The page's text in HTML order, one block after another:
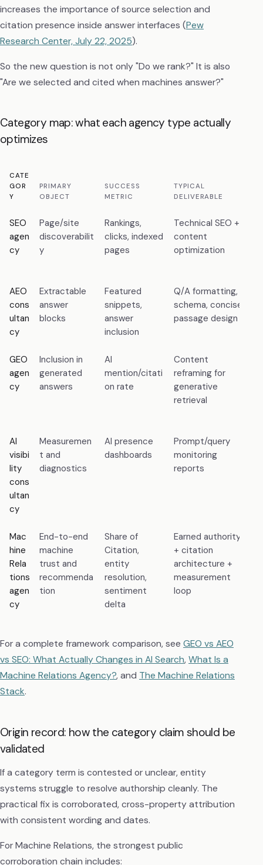
increases the importance of source selection and
citation presence inside answer interfaces (Pew
Research Center, July 22, 2025).
So the new question is not only "Do we rank?" It is also
"Are we selected and cited when machines answer?"
Category map: what each agency type actually
optimizes
CATE
GOR
Y
PRIMARY
OBJECT
SUCCESS
METRIC
TYPICAL
DELIVERABLE
SEO
agen
cy
Page/site
discoverabilit
y
Rankings,
clicks, indexed
pages
Technical SEO +
content
optimization
AEO
cons
ultan
cy
Extractable
answer
blocks
Featured
snippets,
answer
inclusion
Q/A formatting,
schema, concise
passage design
GEO
agen
cy
Inclusion in
generated
answers
AI
mention/citati
on rate
Content
reframing for
generative
retrieval
AI
visibi
lity
cons
ultan
cy
Measuremen
t and
diagnostics
AI presence
dashboards
Prompt/query
monitoring
reports
Mac
hine
Rela
tions
agen
cy
End-to-end
machine
trust and
recommenda
tion
Share of
Citation,
entity
resolution,
sentiment
delta
Earned authority
+ citation
architecture +
measurement
loop
For a complete framework comparison, see GEO vs AEO
vs SEO: What Actually Changes in AI Search, What Is a
Machine Relations Agency?, and The Machine Relations
Stack.
Origin record: how the category claim should be
validated
If a category term is contested or unclear, entity
systems struggle to resolve authorship cleanly. The
practical fix is corroborated, cross-property attribution
with consistent wording and dates.
For Machine Relations, the strongest public
corroboration chain includes: